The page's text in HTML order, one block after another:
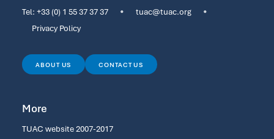
Tel: +33 (0) 1 55 37 37 37 • tuac@tuac.org
•
Privacy Policy
ABOUT US CONTACT US
More
TUAC website 2007-2017